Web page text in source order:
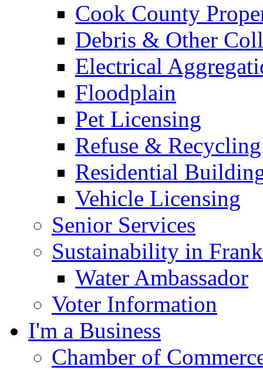
Cook County
Debris & Other
Electrical
Floodplain
Pet Licensing
Refuse & Recycling
Residential
Vehicle Licensing
Senior Services
Sustainability in
Water Ambassador
Voter Information
I'm a Business
Chamber of